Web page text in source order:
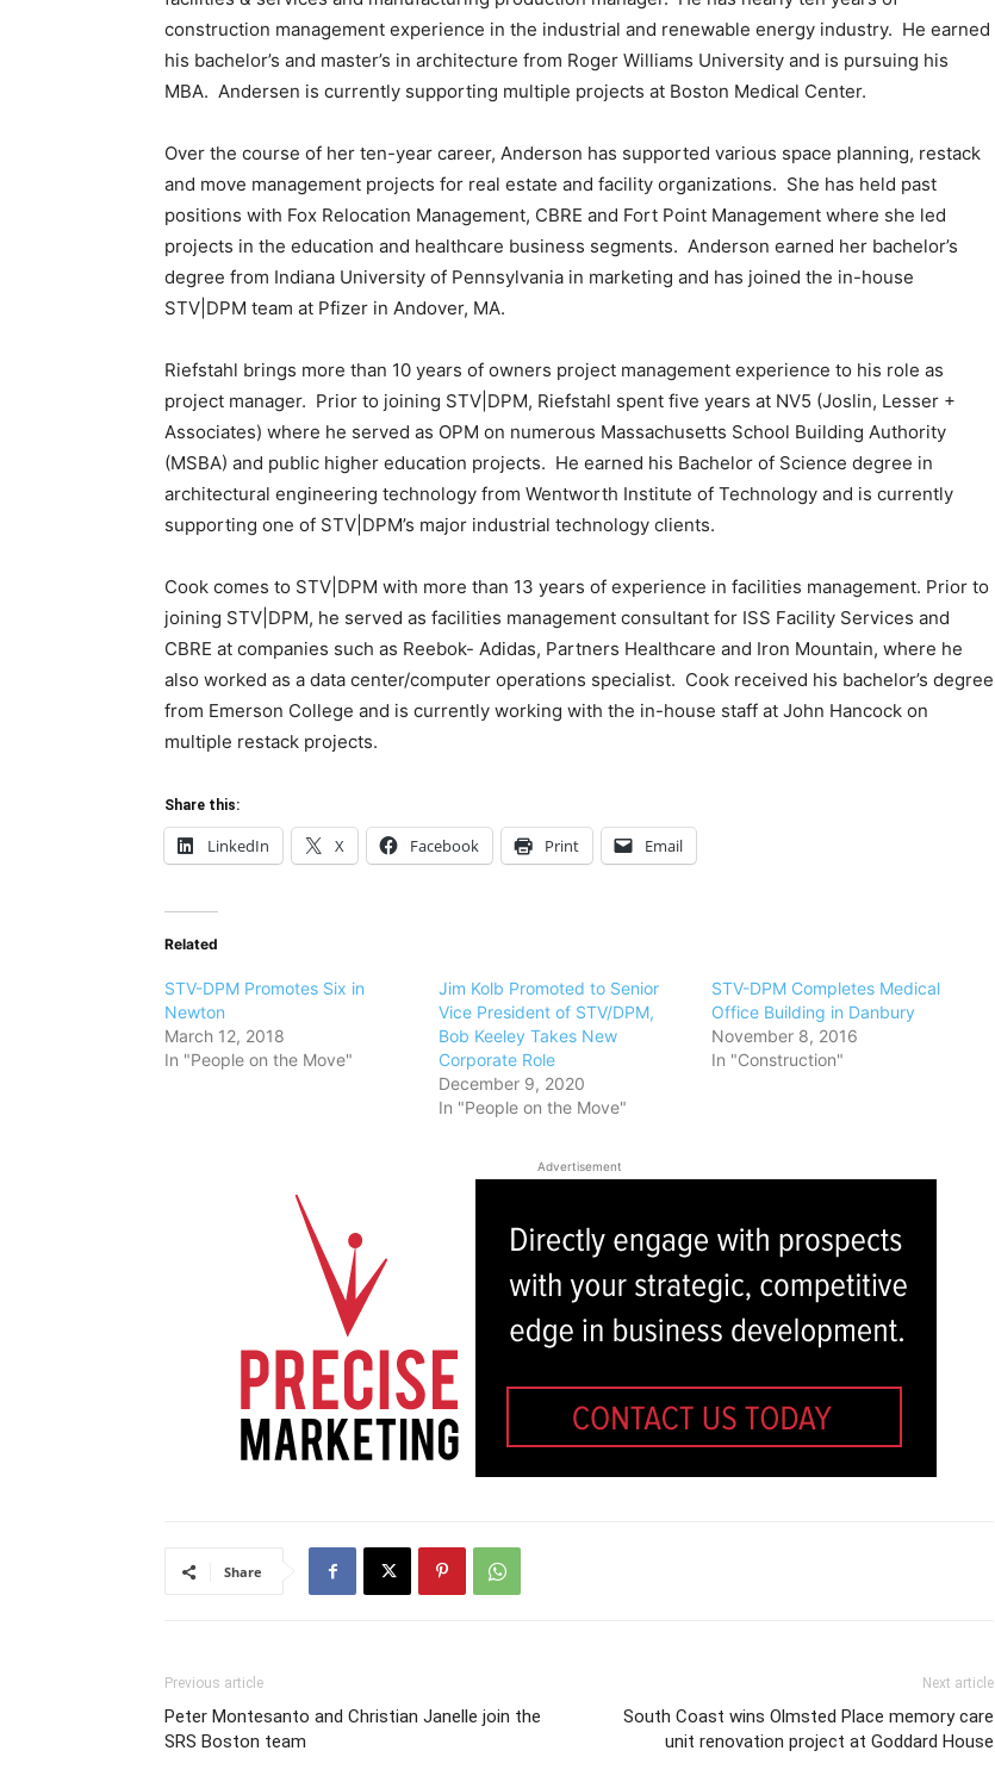
construction management experience in the industrial and renewable energy industry. He earned
his bachelor’s and master’s in architecture from Roger Williams University and is pursuing his
MBA. Andersen is currently supporting multiple projects at Boston Medical Center.
Over the course of her ten-year career, Anderson has supported various space planning, restack
and move management projects for real estate and facility organizations. She has held past
positions with Fox Relocation Management, CBRE and Fort Point Management where she led
projects in the education and healthcare business segments. Anderson earned her bachelor’s
degree from Indiana University of Pennsylvania in marketing and has joined the in-house
STV|DPM team at Pfizer in Andover, MA.
Riefstahl brings more than 10 years of owners project management experience to his role as
project manager. Prior to joining STV|DPM, Riefstahl spent five years at NV5 (Joslin, Lesser +
Associates) where he served as OPM on numerous Massachusetts School Building Authority
(MSBA) and public higher education projects. He earned his Bachelor of Science degree in
architectural engineering technology from Wentworth Institute of Technology and is currently
supporting one of STV|DPM’s major industrial technology clients.
Cook comes to STV|DPM with more than 13 years of experience in facilities management. Prior to
joining STV|DPM, he served as facilities management consultant for ISS Facility Services and
CBRE at companies such as Reebok- Adidas, Partners Healthcare and Iron Mountain, where he
also worked as a data center/computer operations specialist. Cook received his bachelor’s degree
from Emerson College and is currently working with the in-house staff at John Hancock on
multiple restack projects.
Share this:
LinkedIn X Facebook Print Email
Related
STV-DPM Promotes Six in
Newton
March 12, 2018
In "People on the Move"
Jim Kolb Promoted to Senior
Vice President of STV/DPM,
Bob Keeley Takes New
Corporate Role
December 9, 2020
In "People on the Move"
STV-DPM Completes Medical
Office Building in Danbury
November 8, 2016
In "Construction"
Advertisement
Share
Previous article
Peter Montesanto and Christian Janelle join the
SRS Boston team
Next article
South Coast wins Olmsted Place memory care
unit renovation project at Goddard House